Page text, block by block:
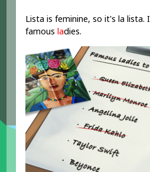
Lista is feminine, so it's la lista.
famous ladies.